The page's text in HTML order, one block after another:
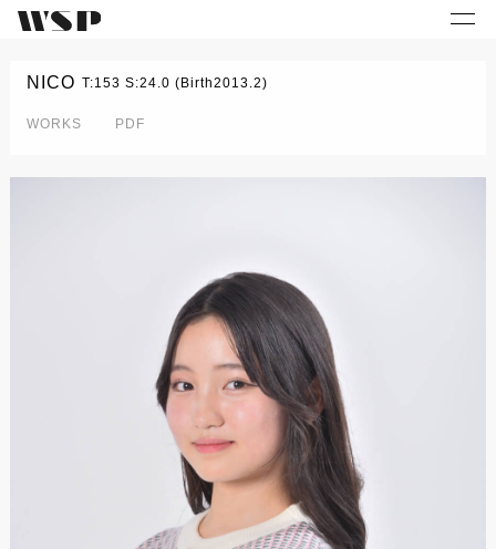
NICO T:153 S:24.0 (Birth2013.2)
WORKS PDF